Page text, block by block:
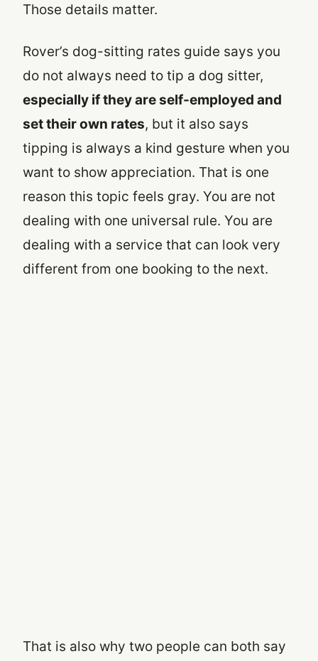
Those details matter.
Rover’s dog-sitting rates guide says you
do not always need to tip a dog sitter,
especially if they are self-employed and
set their own rates, but it also says
tipping is always a kind gesture when you
want to show appreciation. That is one
reason this topic feels gray. You are not
dealing with one universal rule. You are
dealing with a service that can look very
different from one booking to the next.
That is also why two people can both say